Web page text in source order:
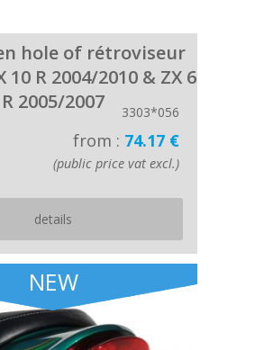
hole of rétroviseur
10 R 2004/2010 & ZX 6
R 2005/2007
3303*056
from : 74.17 €
(public price vat excl.)
details
NEW